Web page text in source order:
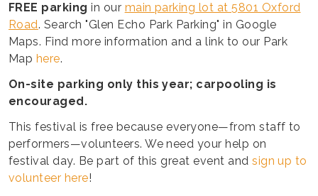
FREE parking in our main parking lot at 5801 Oxford
Road. Search "Glen Echo Park Parking" in Google
Maps. Find more information and a link to our Park
Map here.
On-site parking only this year; carpooling is
encouraged.
This festival is free because everyone—from staff to
performers—volunteers. We need your help on
festival day. Be part of this great event andsign up to
volunteer here!